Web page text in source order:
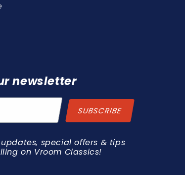
newsletter
special offers & tips
on Vroom Classics!